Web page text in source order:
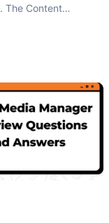
The Content